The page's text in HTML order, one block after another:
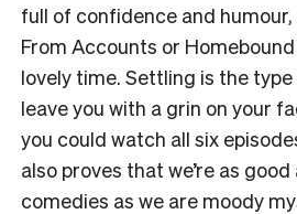
full of confidence and
From Accounts or
lovely time. Settling is the
leave you with a grin on your
you could watch all six
also proves that we’re as
comedies as we are moody